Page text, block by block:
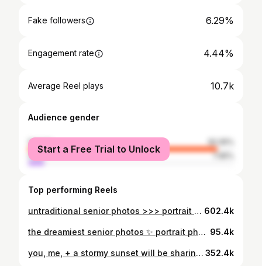
Fake followers 6.29%
Engagement rate 4.44%
Average Reel plays 10.7k
Audience gender
female
92.05%
male
7.95%
Start a Free Trial to Unlock
Top performing Reels
untraditional senior photos >>> portrait photoshoot, visual poetry, authentic, authentic photos, senior photos, couples photos, couples photoshoot, pinterest photoshoot, idaho photographer, charleston photographer, california photographer, pinterest inspo, unposed photoshoot, cinematic photos, documentary photos, storytelling, candid, candid portrait photos, movie scenes, summer, summer photoshoot, golden photos, art, art photos, storytelling photographer, cinematic photographer, documentary photographer, natural, natural photos, untraditional senior photos, untraditional portrait, travel photographer, vermont photographer, new york photographer #photographer #candidphotography #travelphotographer #couplesphotoshoot #storytellingphotography #cinematicphotography 602.4k
the dreamiest senior photos ✨ portrait photoshoot, visual poetry, authentic, authentic photos, senior photos, couples photos, couples photoshoot, pinterest photoshoot, idaho photographer, charleston photographer, california photographer, pinterest inspo, unposed photoshoot, cinematic photos, documentary photos, storytelling, candid, candid portrait photos, movie scenes, summer, summer photoshoot, golden photos, art, art photos, storytelling photographer, cinematic photographer, documentary photographer, natural, natural photos, untraditional senior photos, unique senior pics, untraditional portrait, travel photographer, vermont photographer, new york photographer, magical, magical photos, dreamy senior photos, dreamy photos. #photographer #candidphotography #travelphotographer #couplesphotoshoot #storytellingphotography #cinematicphotography 95.4k
you, me, + a stormy sunset will be sharing this set for forever!!! keywords: couples photography, couples photoshoot, cinematic couples shoot, storytelling, storytelling couples shoot, cinematic, rom com, princess, princess dress, cinematic couples photography, fairytale, fairytale couples shoot, dreamy, dreamy couples photos, sunset, sunset photoshoot, sunset couples shoot, storm, stormy couples photos, pinterest photoshoot, pinterest couples photos, film, couples photo inspo, couples photoshoot inspo, idaho photographer, visual poetry, art, art photos, movie scenes, pinterest aesthetic, stormy skies, unposed photoshoot, natural, natural photos, candid, candid couples photos, young love, romantic couples shoot, romantic couples photos, romance, princess couples shoot. #couplesphotography #couplesphotoshoot #cinematiccouplesphotographer #cinematicphotography #couplesphotoideas #fairytalephotography #dreamyphotography #storytelling #couplesphotographer #idahophotographer #visualpoetry #artphotos #moviescenes #candidphotography #candidcouples #unposedphotography #pinterestaesthetic #pinterestphotoshoot #authenticlovemag #younglove 352.4k